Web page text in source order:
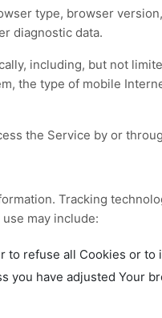
type, browser
diagnostic data.
including, but not
the type of mobile
the Service by or
Tracking
may include:
refuse all Cookies or to
you have adjusted Your